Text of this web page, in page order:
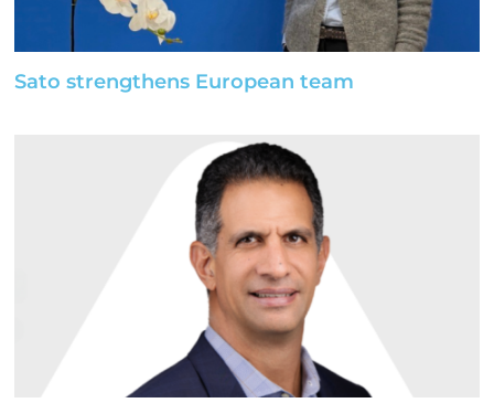
Sato strengthens European team